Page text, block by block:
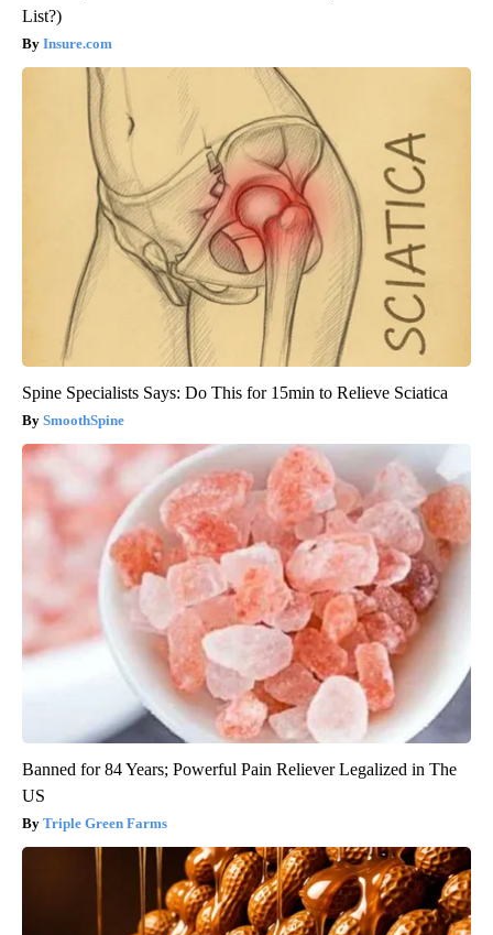
List?)
Insure.com
Spine Specialists Says: Do This for 15min to Relieve Sciatica
SmoothSpine
Banned for 84 Years; Powerful Pain Reliever Legalized in The
US
Triple Green Farms